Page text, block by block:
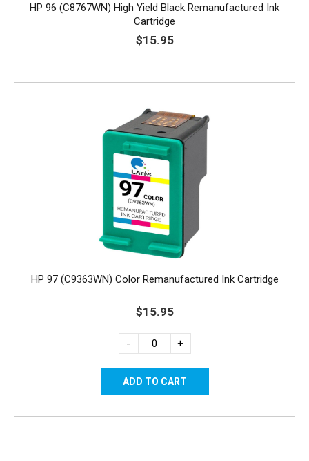
HP 96 (C8767WN) High Yield Black Remanufactured Ink
Cartridge
$15.95
HP 97 (C9363WN) Color Remanufactured Ink Cartridge
$15.95
- +